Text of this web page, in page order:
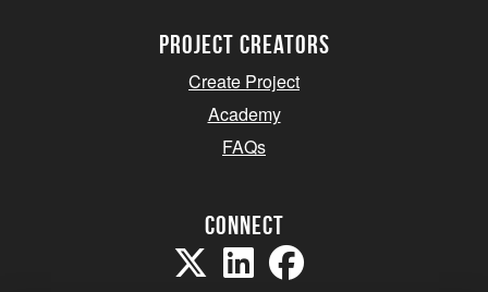
project creators
Create Project
Academy
FAQs
Connect